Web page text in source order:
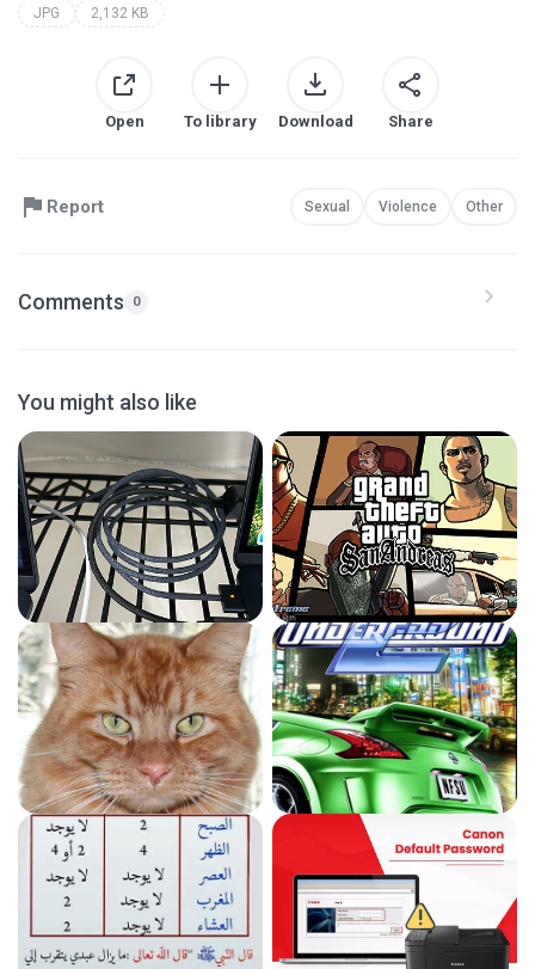
JPG 2,132 KB
Open To library Download Share
Report Sexual Violence Other
Comments 0
You might also like